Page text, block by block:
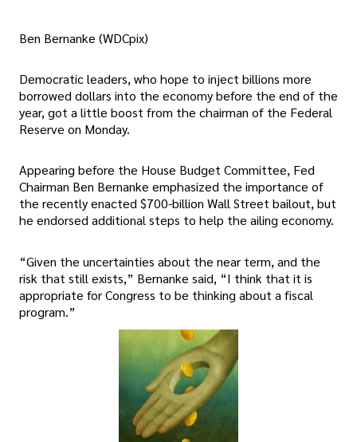
Ben Bernanke (WDCpix)
Democratic leaders, who hope to inject billions more
borrowed dollars into the economy before the end of the
year, got a little boost from the chairman of the Federal
Reserve on Monday.
Appearing before the House Budget Committee, Fed
Chairman Ben Bernanke emphasized the importance of
the recently enacted $700-billion Wall Street bailout, but
he endorsed additional steps to help the ailing economy.
“Given the uncertainties about the near term, and the
risk that still exists,” Bernanke said, “I think that it is
appropriate for Congress to be thinking about a fiscal
program.”